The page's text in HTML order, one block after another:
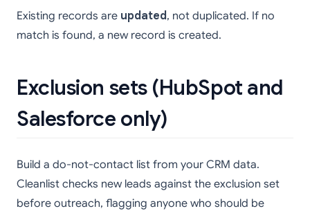
Existing records are updated, not duplicated. If no
match is found, a new record is created.
Exclusion sets (HubSpot and
Salesforce only)
Build a do-not-contact list from your CRM data.
Cleanlist checks new leads against the exclusion set
before outreach, flagging anyone who should be